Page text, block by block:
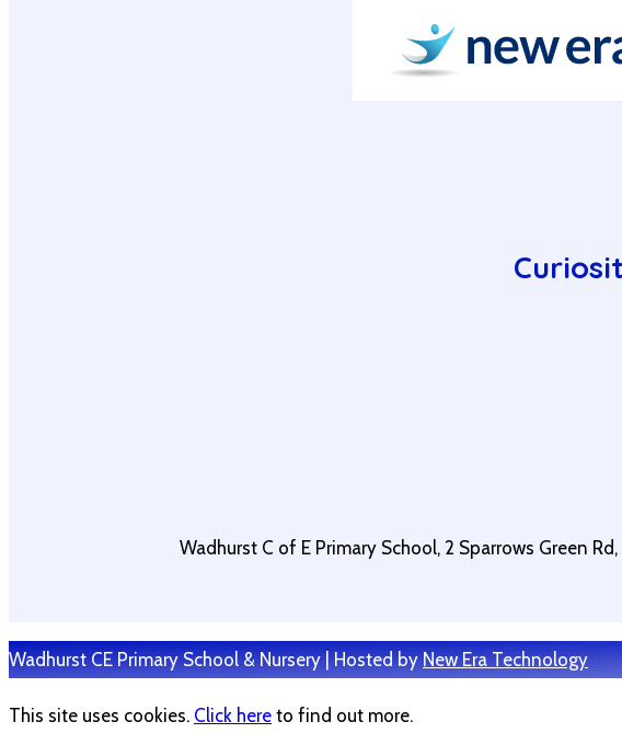
Wadhurst C of E Primary School, 2 Sparrows Green Rd,
Wadhurst CE Primary School & Nursery | Hosted by New Era Technology
This site uses cookies. Click here to find out more.